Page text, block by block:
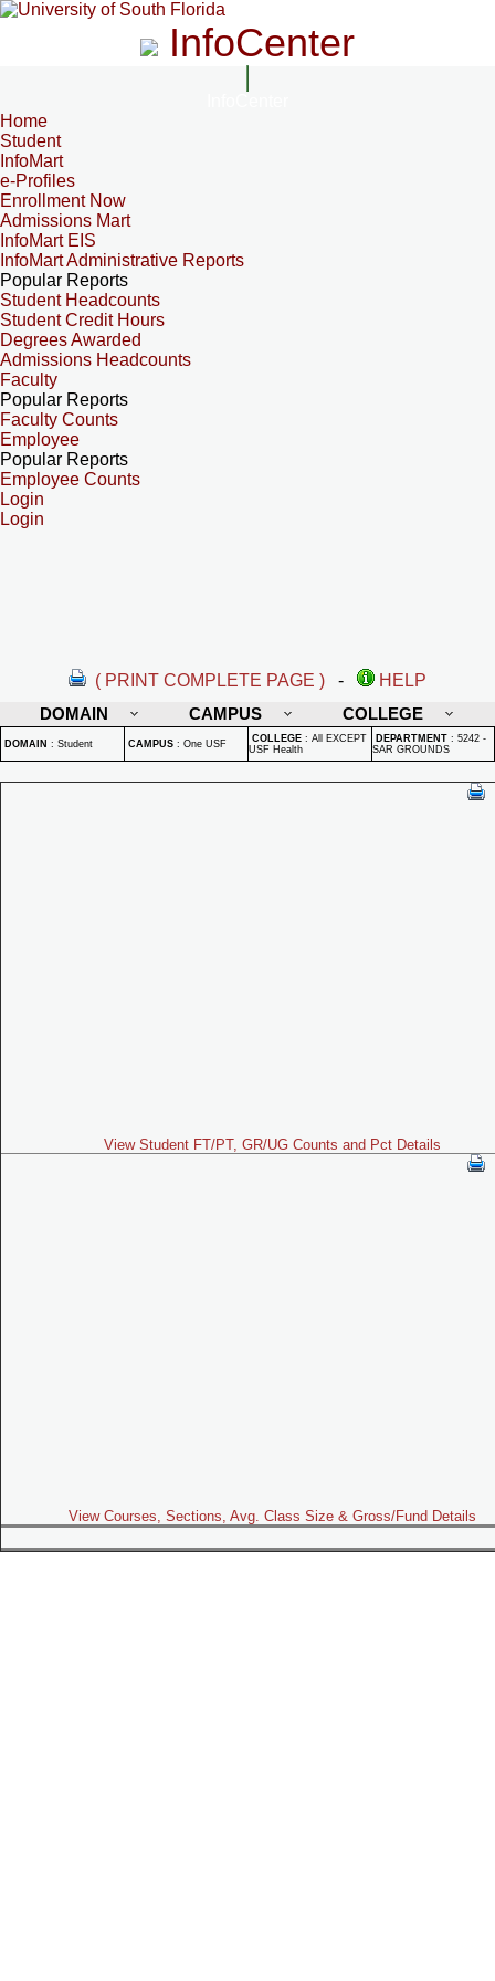
InfoCenter
Home
Student
InfoMart
e-Profiles
Enrollment Now
Admissions Mart
InfoMart EIS
InfoMart Administrative Reports
Popular Reports
Student Headcounts
Student Credit Hours
Degrees Awarded
Admissions Headcounts
Faculty
Popular Reports
Faculty Counts
Employee
Popular Reports
Employee Counts
Login
Login
( PRINT COMPLETE PAGE ) -
HELP
DOMAIN
CAMPUS COLLEGE
DOMAIN : Student CAMPUS : One USF COLLEGE : All EXCEPT
USF Health
DEPARTMENT : 5242 -
SAR GROUNDS
View Student FT/PT, GR/UG Counts and Pct Details
View Courses, Sections, Avg. Class Size & Gross/Fund Details